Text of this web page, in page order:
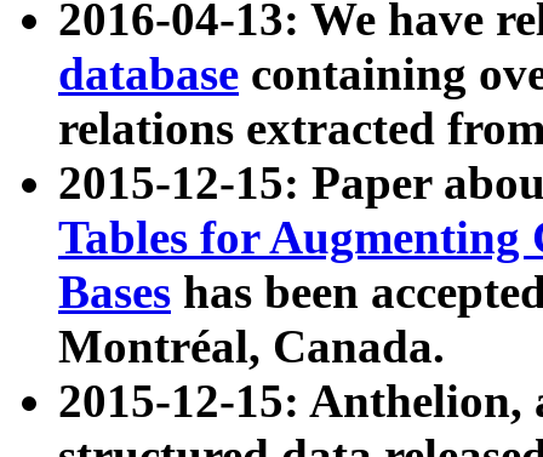
2016-04-13: We have
database containing
relations extracted
2015-12-15: Paper
Tables for Augmenting
Bases has been
Montréal, Canada.
2015-12-15: Anthelion,